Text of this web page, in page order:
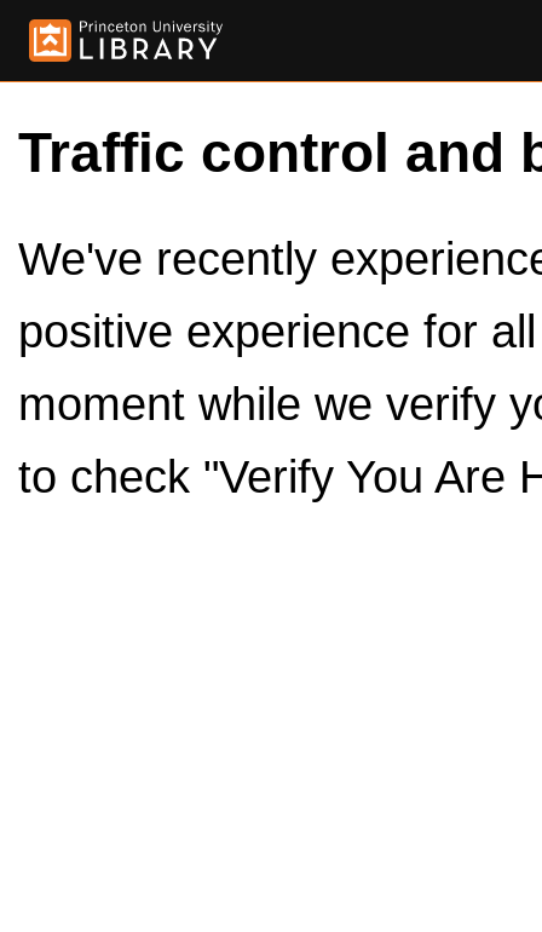
Traffic control and
We've recently
positive experience for
moment while we verify
to check "Verify You Are